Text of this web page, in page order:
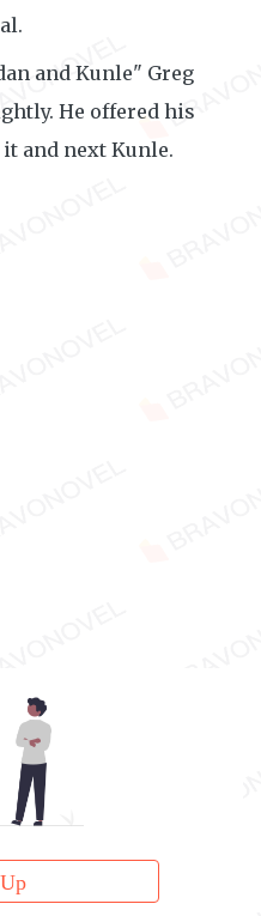
and Kunle" Greg
He offered his
and next Kunle.